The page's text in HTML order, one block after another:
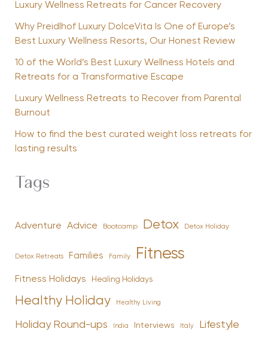
Luxury Wellness Retreats for Cancer Recovery
Why Preidlhof Luxury DolceVita Is One of Europe’s
Best Luxury Wellness Resorts, Our Honest Review
10 of the World’s Best Luxury Wellness Hotels and
Retreats for a Transformative Escape
Luxury Wellness Retreats to Recover from Parental
Burnout
How to find the best curated weight loss retreats for
lasting results
Tags
Adventure Advice Bootcamp Detox Detox Holiday
Detox Retreats Families Family Fitness
Fitness Holidays Healing Holidays
Healthy Holiday Healthy Living
Holiday Round-ups India Interviews Italy Lifestyle